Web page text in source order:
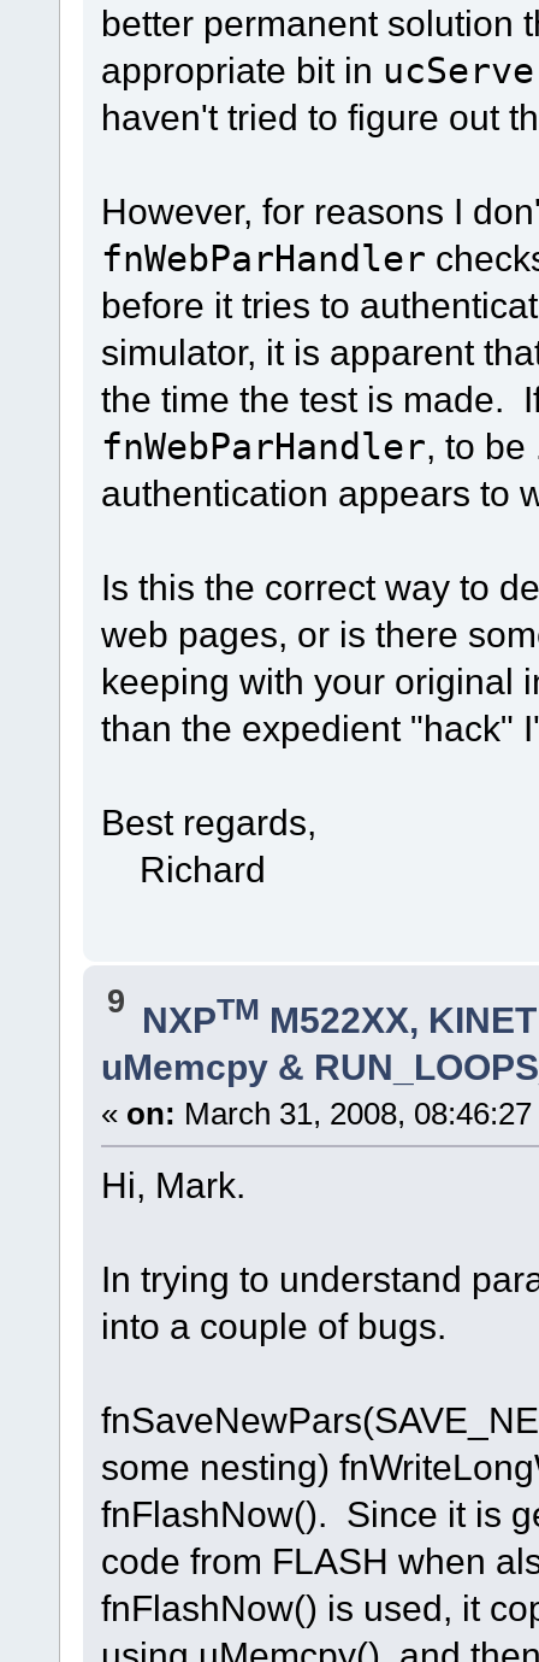
better permanent solution
appropriate bit in
haven't tried to figure out
However, for reasons I
fnWebParHandler
before it tries to
simulator, it is apparent
the time the test is made.
fnWebParHandler, to be
authentication appears to
Is this the correct way to
web pages, or is there
keeping with your original
than the expedient "hack"
Best regards,
Richard
9 NXPTM M522XX,
uMemcpy &
« on: March 31, 2008,
Hi, Mark.
In trying to understand
into a couple of bugs.
some nesting)
fnFlashNow(). Since it is
code from FLASH when
fnFlashNow() is used, it